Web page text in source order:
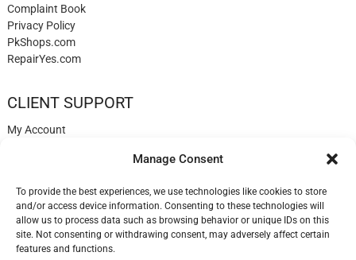
Manage Consent
To provide the best experiences, we use technologies like cookies to store
and/or access device information. Consenting to these technologies will
allow us to process data such as browsing behavior or unique IDs on this
site. Not consenting or withdrawing consent, may adversely affect certain
features and functions.
Complaint Book
Privacy Policy
PkShops.com
RepairYes.com
CLIENT SUPPORT
My Account
Help
Blog
Contact
Login